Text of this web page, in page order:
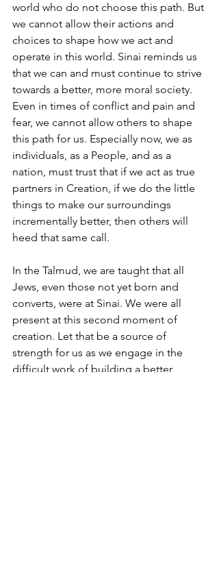
world who do not choose this path. But
we cannot allow their actions and
choices to shape how we act and
operate in this world. Sinai reminds us
that we can and must continue to strive
towards a better, more moral society.
Even in times of conflict and pain and
fear, we cannot allow others to shape
this path for us. Especially now, we as
individuals, as a People, and as a
nation, must trust that if we act as true
partners in Creation, if we do the little
things to make our surroundings
incrementally better, then others will
heed that same call.
In the Talmud, we are taught that all
Jews, even those not yet born and
converts, were at Sinai. We were all
present at this second moment of
creation. Let that be a source of
strength for us as we engage in the
difficult work of building a better,